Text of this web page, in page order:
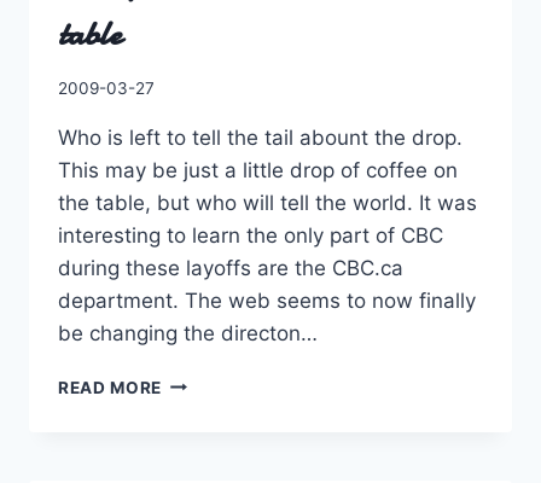
table
By
2009-03-27
Who is left to tell the tail abount the drop.
This may be just a little drop of coffee on
the table, but who will tell the world. It was
interesting to learn the only part of CBC
during these layoffs are the CBC.ca
department. The web seems to now finally
be changing the directon…
READ MORE A